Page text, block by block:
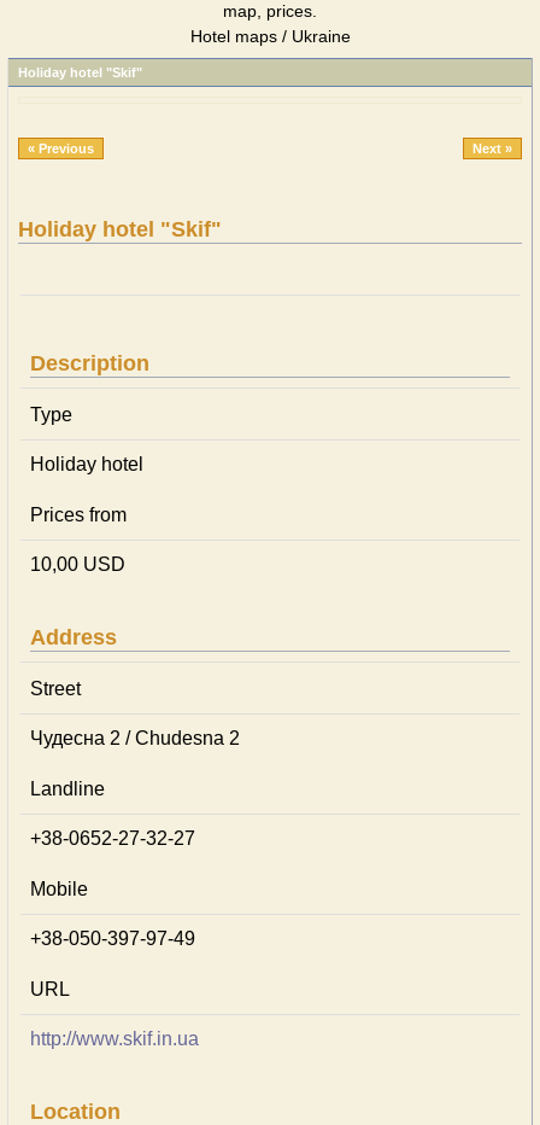
map, prices.
Hotel maps / Ukraine
Holiday hotel "Skif"
« Previous Next »
Holiday hotel "Skif"
Description
Type
Holiday hotel
Prices from
10,00 USD
Address
Street
Чудесна 2 / Chudesna 2
Landline
+38-0652-27-32-27
Mobile
+38-050-397-97-49
URL
http://www.skif.in.ua
Location